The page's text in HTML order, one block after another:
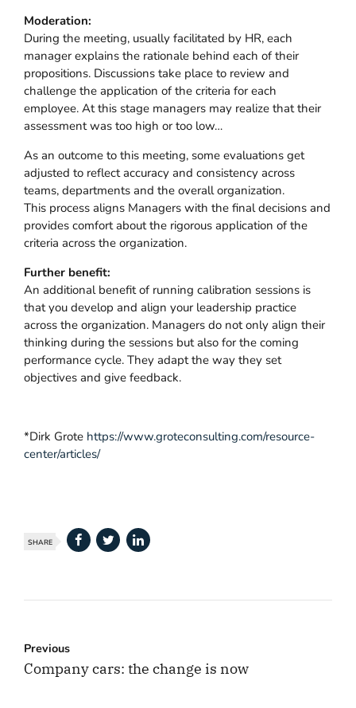
Moderation:
During the meeting, usually facilitated by HR, each
manager explains the rationale behind each of their
propositions. Discussions take place to review and
challenge the application of the criteria for each
employee. At this stage managers may realize that their
assessment was too high or too low…
As an outcome to this meeting, some evaluations get
adjusted to reflect accuracy and consistency across
teams, departments and the overall organization.
This process aligns Managers with the final decisions and
provides comfort about the rigorous application of the
criteria across the organization.
Further benefit:
An additional benefit of running calibration sessions is
that you develop and align your leadership practice
across the organization. Managers do not only align their
thinking during the sessions but also for the coming
performance cycle. They adapt the way they set
objectives and give feedback.
*Dirk Grote https://www.groteconsulting.com/resource-
center/articles/
SHARE
Previous
Company cars: the change is now